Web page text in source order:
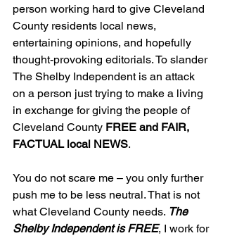
person working hard to give Cleveland
County residents local news,
entertaining opinions, and hopefully
thought-provoking editorials. To slander
The Shelby Independent is an attack
on a person just trying to make a living
in exchange for giving the people of
Cleveland County FREE and FAIR,
FACTUAL local NEWS.
You do not scare me – you only further
push me to be less neutral. That is not
what Cleveland County needs. The
Shelby Independent is FREE, I work for